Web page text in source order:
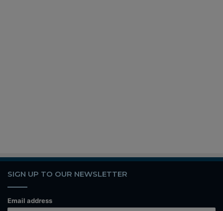
SIGN UP TO OUR NEWSLETTER
Email address